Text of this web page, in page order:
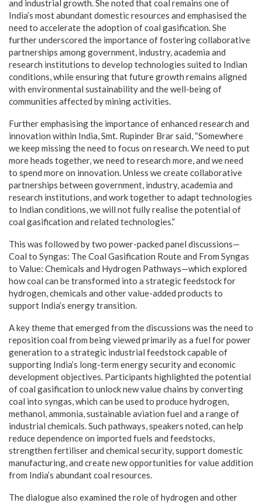
and industrial growth. She noted that coal remains one of
India’s most abundant domestic resources and emphasised the
need to accelerate the adoption of coal gasification. She
further underscored the importance of fostering collaborative
partnerships among government, industry, academia and
research institutions to develop technologies suited to Indian
conditions, while ensuring that future growth remains aligned
with environmental sustainability and the well-being of
communities affected by mining activities.
Further emphasising the importance of enhanced research and
innovation within India, Smt. Rupinder Brar said, “Somewhere
we keep missing the need to focus on research. We need to put
more heads together, we need to research more, and we need
to spend more on innovation. Unless we create collaborative
partnerships between government, industry, academia and
research institutions, and work together to adapt technologies
to Indian conditions, we will not fully realise the potential of
coal gasification and related technologies.”
This was followed by two power-packed panel discussions—
Coal to Syngas: The Coal Gasification Route and From Syngas
to Value: Chemicals and Hydrogen Pathways—which explored
how coal can be transformed into a strategic feedstock for
hydrogen, chemicals and other value-added products to
support India’s energy transition.
A key theme that emerged from the discussions was the need to
reposition coal from being viewed primarily as a fuel for power
generation to a strategic industrial feedstock capable of
supporting India’s long-term energy security and economic
development objectives. Participants highlighted the potential
of coal gasification to unlock new value chains by converting
coal into syngas, which can be used to produce hydrogen,
methanol, ammonia, sustainable aviation fuel and a range of
industrial chemicals. Such pathways, speakers noted, can help
reduce dependence on imported fuels and feedstocks,
strengthen fertiliser and chemical security, support domestic
manufacturing, and create new opportunities for value addition
from India’s abundant coal resources.
The dialogue also examined the role of hydrogen and other